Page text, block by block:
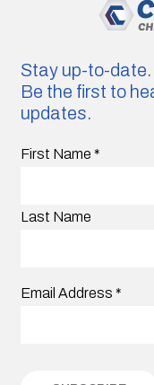
Stay up-to-date.
Be the first to
updates.
First Name *
Last Name
Email Address *